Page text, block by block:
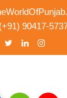
90417-